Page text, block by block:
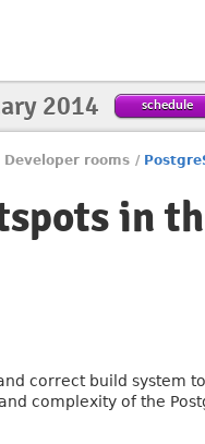
2014 schedule
Developer rooms /
in
correct build system
complexity of the